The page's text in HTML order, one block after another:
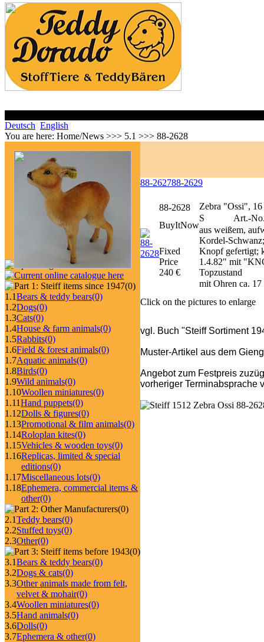
Deutsch English
You are here: Home/News >>> 5.1 >>> 88-2628
(0)
1.1Bears & teddy bears(0)
1.2Dogs(0)
1.3Cats(0)
1.4House & farm animals(0)
1.5Rabbits(0)
1.6Field & forest animals(0)
1.7Aquatic animals(0)
1.8Birds(0)
1.9Wild animals(0)
1.10Woollen miniatures(0)
1.11Hand puppets(0)
1.12Dolls & figures(0)
1.13Promotional & film animals(0)
1.14Roloplan kites(0)
1.15Vehicles & wooden toys(0)
1.16Replicas, limited & special
editions(0)
1.17Miscellaneous lots(0)
1.18Ephemera, commercial items &
other(0)
(0)
2.1Teddy bears(0)
2.2Stuffed toys(0)
2.3Other(0)
(0)
3.1Bears & teddy bears(0)
3.2Dogs & cats(0)
3.3Other animals made from felt,
velvet & mohair(0)
3.4Woollen miniatures(0)
3.5Hand animals(0)
3.6Dolls(0)
3.7Ephemera & other(0)
88-262788-2629
88-2628
Zebra "Ossi", 16
S
Art.-
aus weißem,
Kordel-
Knopf gefertigt;
1.4.82" mit
Topzustand
mit Ohren ca.
BuyItNow
Fixed
Price
240 €
Click on the pictures to enlarge
vgl. Buch "Steiff Sortiment
Muster-Artikel aus dem
Angebot zum Festpreis
vorheriger Terminabsprache